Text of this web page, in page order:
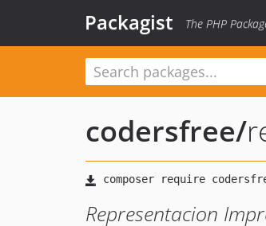
Packagist The PHP
codersfree/
Representacion